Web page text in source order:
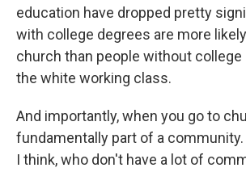
education have dropped pretty
with college degrees are more
church than people without college
the white working class.
And importantly, when you go to
fundamentally part of a
I think, who don't have a lot of